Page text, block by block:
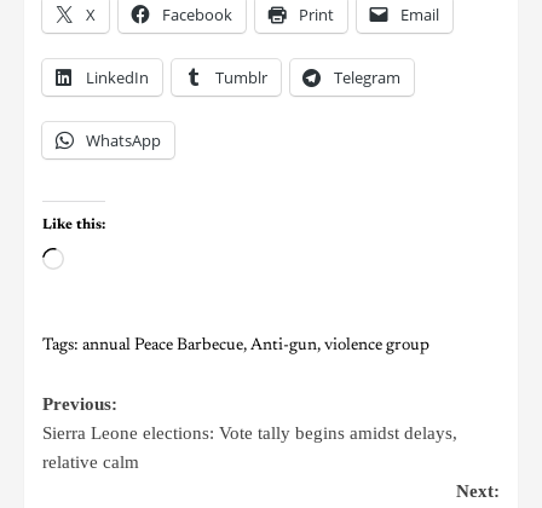
X Facebook Print Email
LinkedIn Tumblr Telegram
WhatsApp
Like this:
Tags: annual Peace Barbecue, Anti-gun, violence group
Previous:
Sierra Leone elections: Vote tally begins amidst delays,
relative calm
Next: